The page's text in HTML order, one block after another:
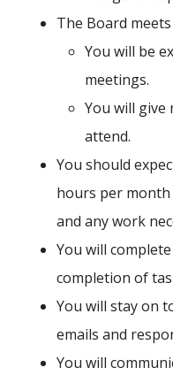
The Board
You will be
meetings.
You will give
attend.
You should
hours per
and any work
You will
completion of
You will stay on
emails and
You will